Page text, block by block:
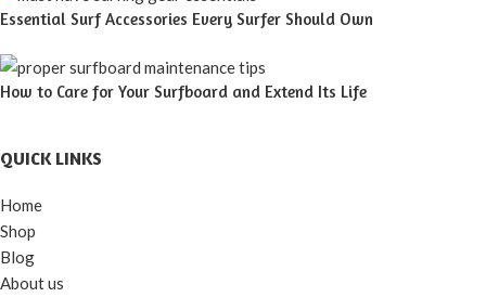
Essential Surf Accessories Every Surfer Should Own
How to Care for Your Surfboard and Extend Its Life
QUICK LINKS
Home
Shop
Blog
About us